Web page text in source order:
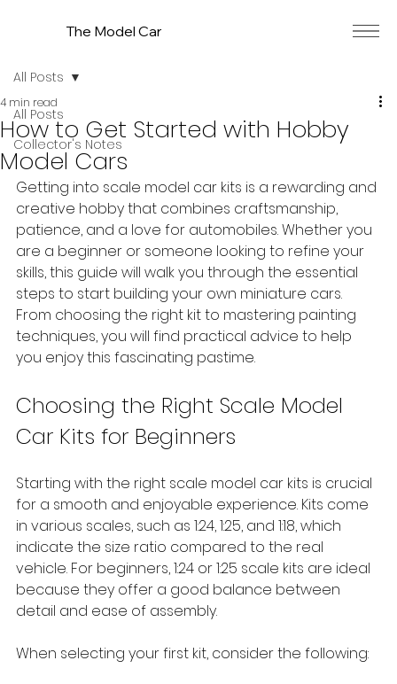
The Model Car
All Posts
Collector's Notes
All Posts
How to Get Started with Hobby
Model Cars
4 min read
Getting into scale model car kits is a rewarding and
creative hobby that combines craftsmanship,
patience, and a love for automobiles. Whether you
are a beginner or someone looking to refine your
skills, this guide will walk you through the essential
steps to start building your own miniature cars.
From choosing the right kit to mastering painting
techniques, you will find practical advice to help
you enjoy this fascinating pastime.
Choosing the Right Scale Model
Car Kits for Beginners
Starting with the right scale model car kits is crucial
for a smooth and enjoyable experience. Kits come
in various scales, such as 1:24, 1:25, and 1:18, which
indicate the size ratio compared to the real
vehicle. For beginners, 1:24 or 1:25 scale kits are ideal
because they offer a good balance between
detail and ease of assembly.
When selecting your first kit, consider the following: